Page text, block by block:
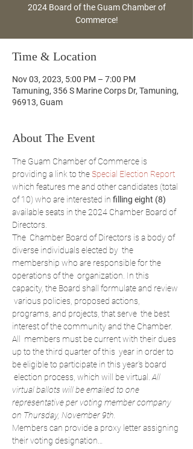
2024 Board of the Guam Chamber of
Commerce!
Time & Location
Nov 03, 2023, 5:00 PM – 7:00 PM
Tamuning, 356 S Marine Corps Dr, Tamuning,
96913, Guam
About The Event
The Guam Chamber of Commerce is
providing a link to the Special Election Report
which features me and other candidates (total
of 10) who are interested in filling eight (8)
available seats in the 2024 Chamber Board of
Directors.
The  Chamber Board of Directors is a body of
diverse individuals elected by  the
membership who are responsible for the
operations of the  organization. In this
capacity, the Board shall formulate and review
various policies, proposed actions,
programs, and projects, that serve  the best
interest of the community and the Chamber.
All  members must be current with their dues
up to the third quarter of this  year in order to
be eligible to participate in this year's board
election process, which will be virtual. All
virtual ballots will be emailed to one
representative per voting member company
on Thursday, November 9th.
Members can provide a proxy letter assigning
their voting designation…